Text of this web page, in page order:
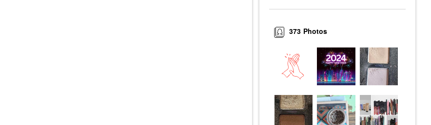
Photos
373